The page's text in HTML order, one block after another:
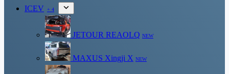
ICEV + 4
JETOUR REAOLQ NEW
MAXUS Xingji X NEW